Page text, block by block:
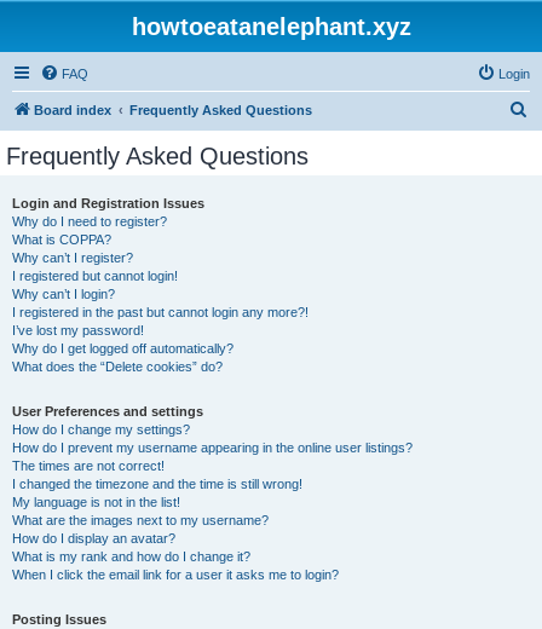
howtoeatanelephant.xyz
FAQ Login
Board index Frequently Asked Questions
Frequently Asked Questions
Login and Registration Issues
Why do I need to register?
What is COPPA?
Why can’t I register?
I registered but cannot login!
Why can’t I login?
I registered in the past but cannot login any more?!
I’ve lost my password!
Why do I get logged off automatically?
What does the “Delete cookies” do?
User Preferences and settings
How do I change my settings?
How do I prevent my username appearing in the online user listings?
The times are not correct!
I changed the timezone and the time is still wrong!
My language is not in the list!
What are the images next to my username?
How do I display an avatar?
What is my rank and how do I change it?
When I click the email link for a user it asks me to login?
Posting Issues